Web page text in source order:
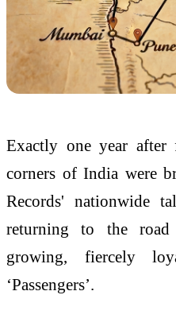
Exactly oneyear after
corners of India were
Records' nationwide
returning to the road
growing, fiercely
‘Passengers’.